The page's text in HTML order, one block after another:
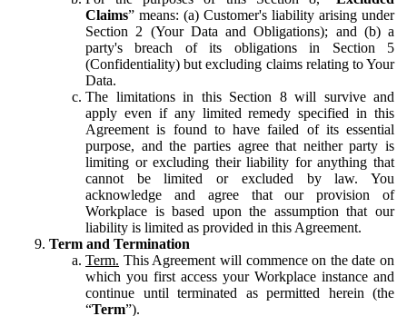
Claims” means: (a) Customer's liability arising under
Section 2 (Your Data and Obligations); and (b) a
party's breach of its obligations in Section 5
(Confidentiality) but excluding claims relating to Your
Data.
The limitations in this Section 8 will survive and
apply even if any limited remedy specified in this
Agreement is found to have failed of its essential
purpose, and the parties agree that neither party is
limiting or excluding their liability for anything that
cannot be limited or excluded by law. You
acknowledge and agree that our provision of
Workplace is based upon the assumption that our
liability is limited as provided in this Agreement.
Term and Termination
Term. This Agreement will commence on the date on
which you first access your Workplace instance and
continue until terminated as permitted herein (the
“Term”).